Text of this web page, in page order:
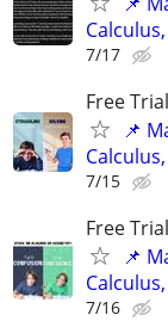
7/17
Free
📌
7/15
Free
📌
7/16